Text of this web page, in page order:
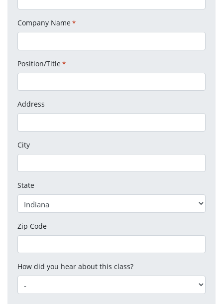
Company Name *
Position/Title *
Address
City
State
Zip Code
How did you hear about this class?